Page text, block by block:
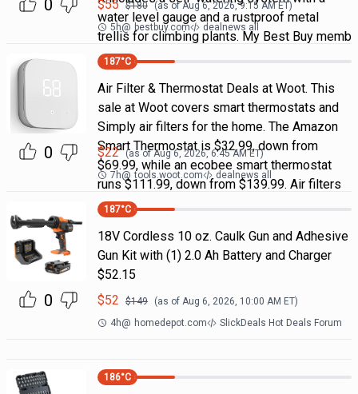
0
water level gauge and a rustproof metal
trellis for climbing plants. My Best Buy memb
$55 $180 (as ofAug 6, 2026, 9:15 AMET)
5h@ bestbuy.com dealnews all
0
187°C
Air Filter & Thermostat Deals at Woot. This
sale at Woot covers smart thermostats and
Simply air filters for the home. The Amazon
Smart Thermostat is $32.99, down from
$69.99, while an ecobee smart thermostat
runs $111.99, down from $139.99. Air filters
$22 (as ofAug 6, 2026, 6:45 AMET)
7h@ tools.woot.com dealnews all
0
187°C
18V Cordless 10 oz. Caulk Gun and Adhesive
Gun Kit with (1) 2.0 Ah Battery and Charger
$52.15
$52 $149 (as of Aug 6, 2026, 10:00 AM ET)
4h@ homedepot.com SlickDeals Hot Deals Forum
186°C